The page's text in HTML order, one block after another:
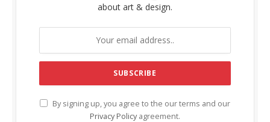
about art & design.
By signing up, you agree to the our terms and our
Privacy Policy agreement.